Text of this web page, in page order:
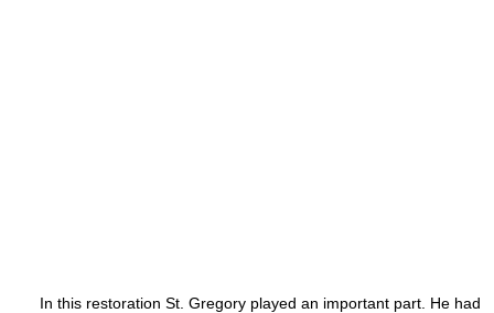
In this restoration St. Gregory played an important part. He had